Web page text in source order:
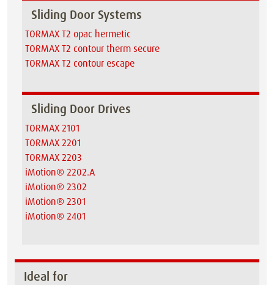
Sliding Door Systems
TORMAX T2 opac hermetic
TORMAX T2 contour therm secure
TORMAX T2 contour escape
Sliding Door Drives
TORMAX 2101
TORMAX 2201
TORMAX 2203
iMotion® 2202.A
iMotion® 2302
iMotion® 2301
iMotion® 2401
Ideal for